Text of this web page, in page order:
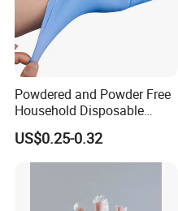
Powdered and Powder Free
Household Disposable
Nitrile Exam Gloves
US$0.25-0.32